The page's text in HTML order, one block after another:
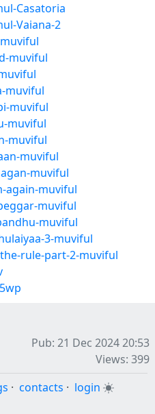
Casatoria
Vaiana-2
muviful
muviful
muviful
muviful
muviful
muviful
muviful
again-muviful
muviful
muviful
3-muviful
rule-part-2-muviful
Pub: 21 Dec 2024 20:53
Views: 399
· contacts · login